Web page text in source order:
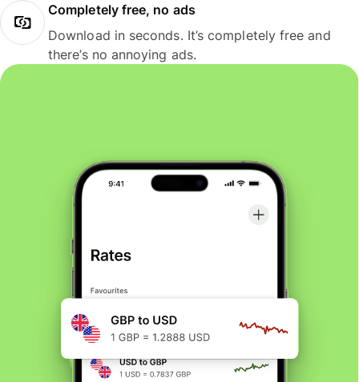
Completely free, no ads
Download in seconds. It’s completely free and
there’s no annoying ads.